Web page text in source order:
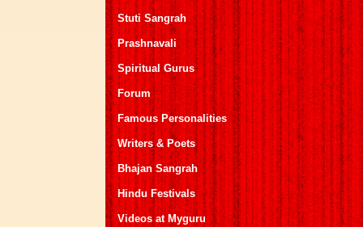
Stuti Sangrah
Prashnavali
Spiritual Gurus
Forum
Famous Personalities
Writers & Poets
Bhajan Sangrah
Hindu Festivals
Videos at Myguru